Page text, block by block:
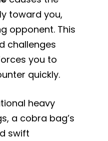
toward you,
opponent. This
challenges
you to
quickly.
heavy
a cobra bag’s
swift